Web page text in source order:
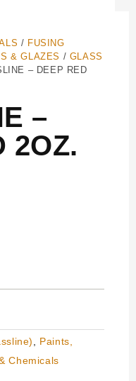
/ FUSING
& GLAZES / GLASS
– DEEP RED
–
2OZ.
Paints,
Chemicals